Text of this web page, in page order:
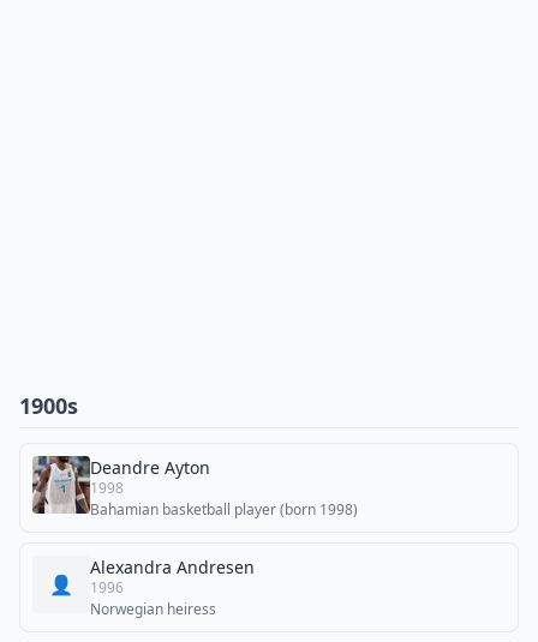
1900s
Deandre Ayton
1998
Bahamian basketball player (born 1998)
👤
Alexandra Andresen
1996
Norwegian heiress